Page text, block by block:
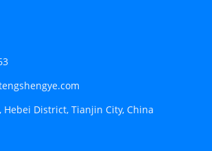
Hebei District, Tianjin City, China